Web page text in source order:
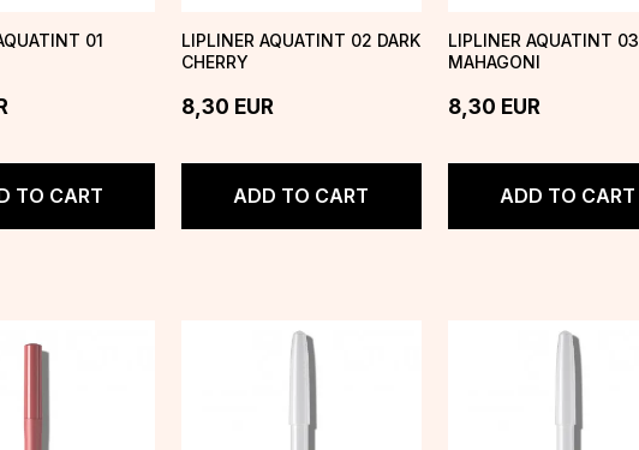
01
TO CART
LIPLINER AQUATINT 02 DARK
CHERRY
8,30 EUR
ADD TO CART
LIPLINER AQUATINT 03
MAHAGONI
8,30 EUR
ADD TO CART